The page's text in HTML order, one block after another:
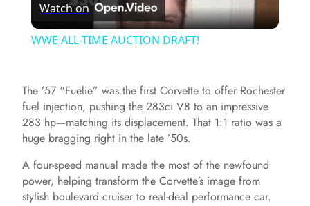
l
y
V
i
Watch on
WWE ALL-TIME AUCTION DRAFT!
The ’57 “Fuelie” was the first Corvette to offer Rochester
fuel injection, pushing the 283ci V8 to an impressive
283 hp—matching its displacement. That 1:1 ratio was a
huge bragging right in the late ’50s.
A four-speed manual made the most of the newfound
power, helping transform the Corvette’s image from
stylish boulevard cruiser to real-deal performance car.